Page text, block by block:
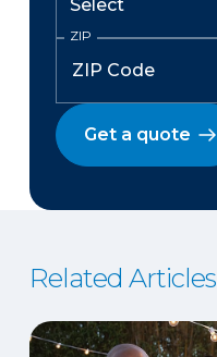
ZIP
Get a quote
Related Articles